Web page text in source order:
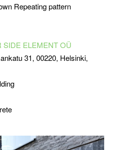
Repeating pattern
SIDE ELEMENT OÜ
31, 00220, Helsinki,